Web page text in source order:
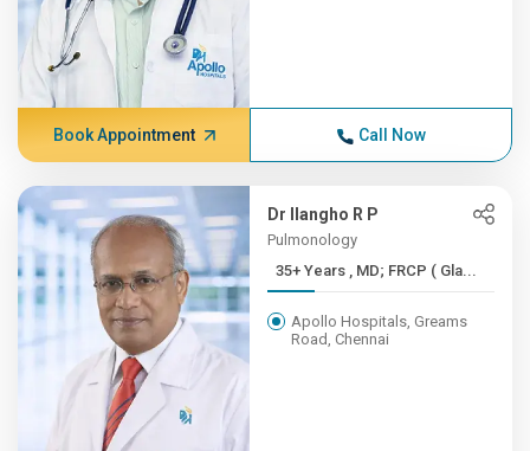
Book Appointment Call Now
Dr Ilangho R P
Pulmonology
35+ Years , MD; FRCP ( Gla...
Apollo Hospitals, Greams
Road, Chennai